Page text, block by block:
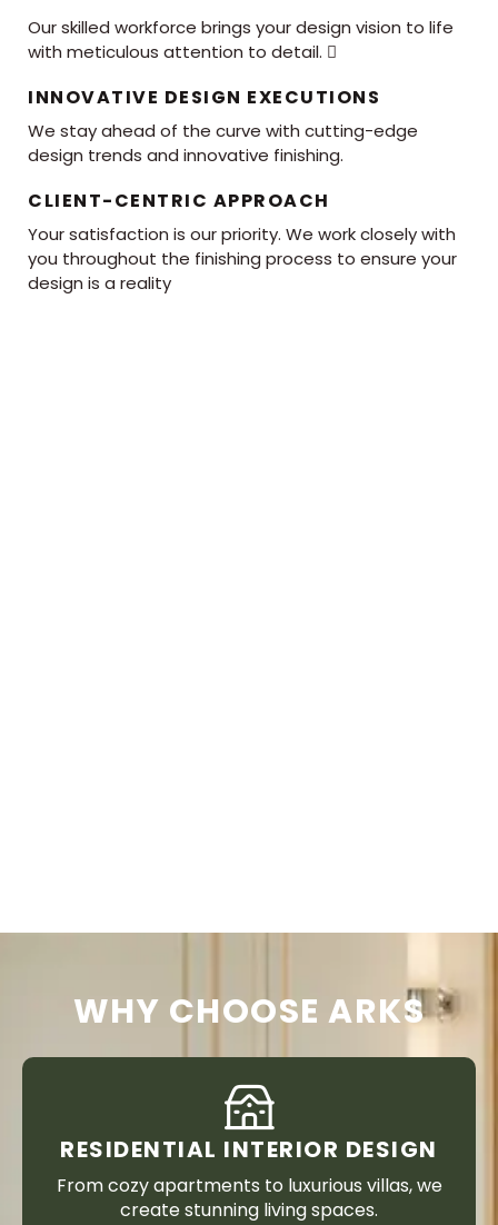
Our skilled workforce brings your design vision to life
with meticulous attention to detail. 
INNOVATIVE DESIGN EXECUTIONS
We stay ahead of the curve with cutting-edge
design trends and innovative finishing.
CLIENT-CENTRIC APPROACH
Your satisfaction is our priority. We work closely with
you throughout the finishing process to ensure your
design is a reality
WHY CHOOSE ARKS
RESIDENTIAL INTERIOR DESIGN
From cozy apartments to luxurious villas, we
create stunning living spaces.